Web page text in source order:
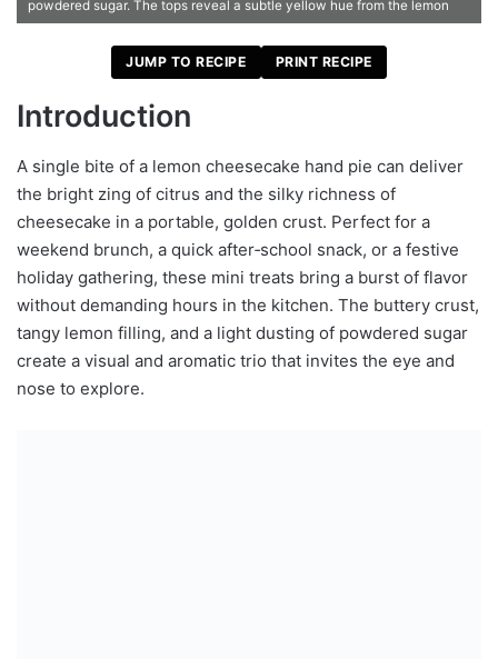
powdered sugar. The tops reveal a subtle yellow hue from the lemon
JUMP TO RECIPE PRINT RECIPE
Introduction
A single bite of a lemon cheesecake hand pie can deliver
the bright zing of citrus and the silky richness of
cheesecake in a portable, golden crust. Perfect for a
weekend brunch, a quick after‑school snack, or a festive
holiday gathering, these mini treats bring a burst of flavor
without demanding hours in the kitchen. The buttery crust,
tangy lemon filling, and a light dusting of powdered sugar
create a visual and aromatic trio that invites the eye and
nose to explore.